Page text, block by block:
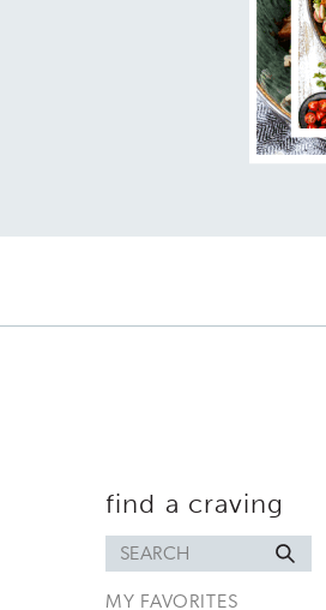
find a craving
Search
for
MY FAVORITES